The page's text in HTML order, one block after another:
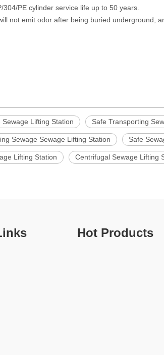
304/PE cylinder service life up to 50 years.
not emit odor after being buried underground,
Lifting Station Safe Transporting
Sewage Sewage Lifting Station Safe
Lifting Station Centrifugal Sewage Lifting
Hot Products